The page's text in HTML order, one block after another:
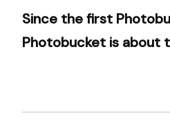
Since the first
Photobucket is about